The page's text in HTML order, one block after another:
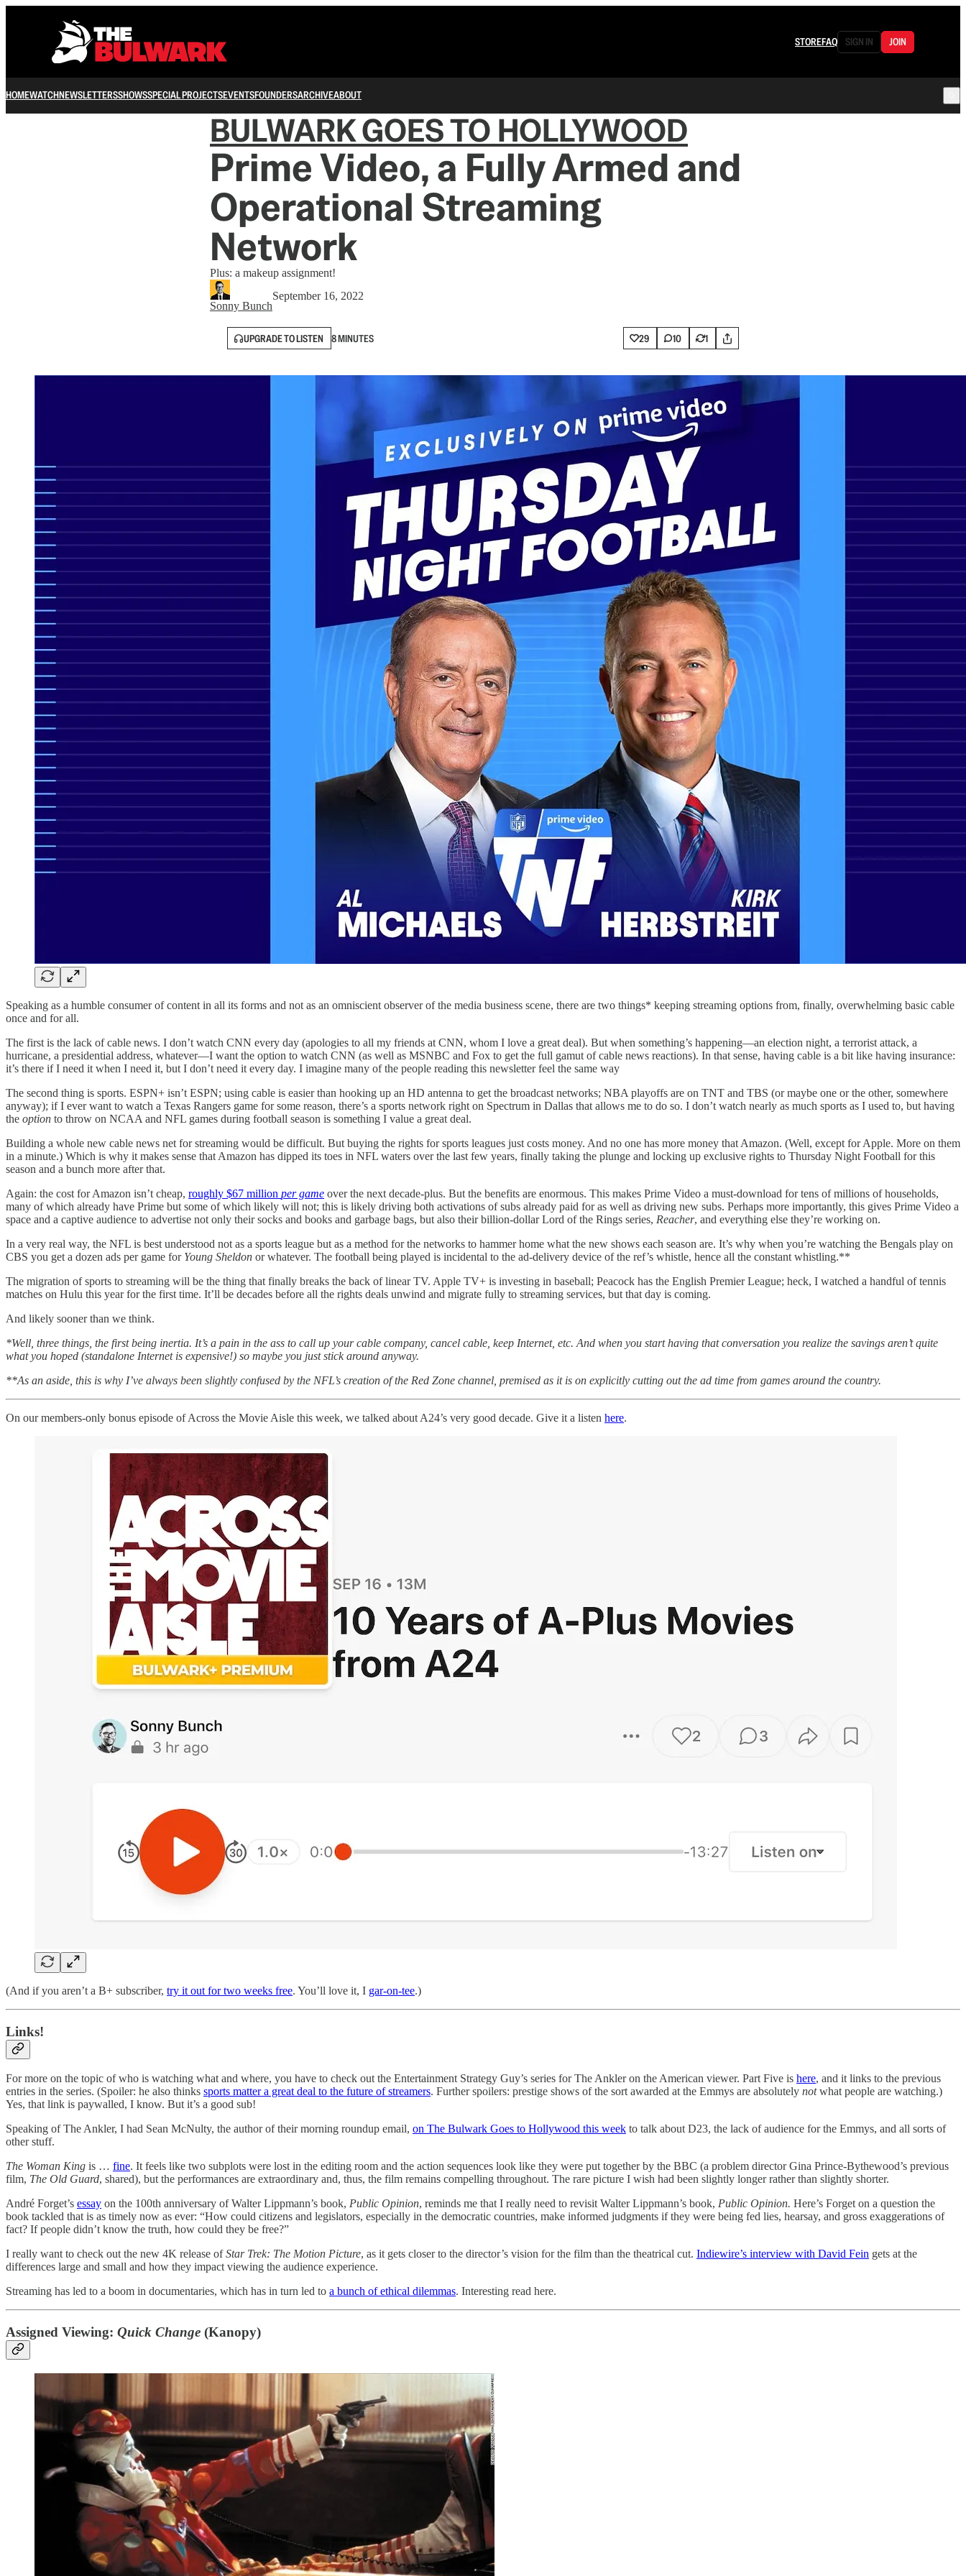
STOREFAQ SIGN IN JOIN
HOMEWATCHNEWSLETTERSSHOWSSPECIAL PROJECTSEVENTSFOUNDERSARCHIVEABOUT
BULWARK GOES TO HOLLYWOOD
Prime Video, a Fully Armed and
Operational Streaming
Network
Plus: a makeup assignment!
Sonny Bunch
September 16, 2022
UPGRADE TO LISTEN 8 MINUTES 29 10 1
Speaking as a humble consumer of content in all its forms and not as an omniscient observer of the media business scene, there are two things* keeping streaming options from, finally, overwhelming basic cable
once and for all.
The first is the lack of cable news. I don’t watch CNN every day (apologies to all my friends at CNN, whom I love a great deal). But when something’s happening—an election night, a terrorist attack, a
hurricane, a presidential address, whatever—I want the option to watch CNN (as well as MSNBC and Fox to get the full gamut of cable news reactions). In that sense, having cable is a bit like having insurance:
it’s there if I need it when I need it, but I don’t need it every day. I imagine many of the people reading this newsletter feel the same way
The second thing is sports. ESPN+ isn’t ESPN; using cable is easier than hooking up an HD antenna to get the broadcast networks; NBA playoffs are on TNT and TBS (or maybe one or the other, somewhere
anyway); if I ever want to watch a Texas Rangers game for some reason, there’s a sports network right on Spectrum in Dallas that allows me to do so. I don’t watch nearly as much sports as I used to, but having
the option to throw on NCAA and NFL games during football season is something I value a great deal.
Building a whole new cable news net for streaming would be difficult. But buying the rights for sports leagues just costs money. And no one has more money that Amazon. (Well, except for Apple. More on them
in a minute.) Which is why it makes sense that Amazon has dipped its toes in NFL waters over the last few years, finally taking the plunge and locking up exclusive rights to Thursday Night Football for this
season and a bunch more after that.
Again: the cost for Amazon isn’t cheap, roughly $67 million per game over the next decade-plus. But the benefits are enormous. This makes Prime Video a must-download for tens of millions of households,
many of which already have Prime but some of which likely will not; this is likely driving both activations of subs already paid for as well as driving new subs. Perhaps more importantly, this gives Prime Video a
space and a captive audience to advertise not only their socks and books and garbage bags, but also their billion-dollar Lord of the Rings series, Reacher, and everything else they’re working on.
In a very real way, the NFL is best understood not as a sports league but as a method for the networks to hammer home what the new shows each season are. It’s why when you’re watching the Bengals play on
CBS you get a dozen ads per game for Young Sheldon or whatever. The football being played is incidental to the ad-delivery device of the ref’s whistle, hence all the constant whistling.**
The migration of sports to streaming will be the thing that finally breaks the back of linear TV. Apple TV+ is investing in baseball; Peacock has the English Premier League; heck, I watched a handful of tennis
matches on Hulu this year for the first time. It’ll be decades before all the rights deals unwind and migrate fully to streaming services, but that day is coming.
And likely sooner than we think.
*Well, three things, the first being inertia. It’s a pain in the ass to call up your cable company, cancel cable, keep Internet, etc. And when you start having that conversation you realize the savings aren’t quite
what you hoped (standalone Internet is expensive!) so maybe you just stick around anyway.
**As an aside, this is why I’ve always been slightly confused by the NFL’s creation of the Red Zone channel, premised as it is on explicitly cutting out the ad time from games around the country.
On our members-only bonus episode of Across the Movie Aisle this week, we talked about A24’s very good decade. Give it a listen here.
(And if you aren’t a B+ subscriber, try it out for two weeks free. You’ll love it, I gar-on-tee.)
Links!
For more on the topic of who is watching what and where, you have to check out the Entertainment Strategy Guy’s series for The Ankler on the American viewer. Part Five is here, and it links to the previous
entries in the series. (Spoiler: he also thinks sports matter a great deal to the future of streamers. Further spoilers: prestige shows of the sort awarded at the Emmys are absolutely notwhat people are watching.)
Yes, that link is paywalled, I know. But it’s a good sub!
Speaking of The Ankler, I had Sean McNulty, the author of their morning roundup email, on The Bulwark Goes to Hollywood this week to talk about D23, the lack of audience for the Emmys, and all sorts of
other stuff.
The Woman King is … fine. It feels like two subplots were lost in the editing room and the action sequences look like they were put together by the BBC (a problem director Gina Prince-Bythewood’s previous
film, The Old Guard, shared), but the performances are extraordinary and, thus, the film remains compelling throughout. The rare picture I wish had been slightly longer rather than slightly shorter.
André Forget’s essay on the 100th anniversary of Walter Lippmann’s book, Public Opinion, reminds me that I really need to revisit Walter Lippmann’s book, Public Opinion. Here’s Forget on a question the
book tackled that is as timely now as ever: “How could citizens and legislators, especially in the democratic countries, make informed judgments if they were being fed lies, hearsay, and gross exaggerations of
fact? If people didn’t know the truth, how could they be free?”
I really want to check out the new 4K release ofStar Trek: The Motion Picture, as it gets closer to the director’s vision for the film than the theatrical cut. Indiewire’s interview with David Fein gets at the
differences large and small and how they impact viewing the audience experience.
Streaming has led to a boom in documentaries, which has in turn led to a bunch of ethical dilemmas. Interesting read here.
Assigned Viewing: Quick Change (Kanopy)